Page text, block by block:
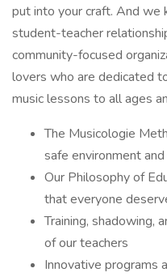
put into your craft. And
student-teacher
community-focused
lovers who are dedicated
music lessons to all ages
The Musicologie
safe environment
Our Philosophy of
that everyone
Training, shadowing,
of our teachers
Innovative programs